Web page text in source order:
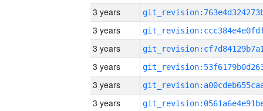
3 years
3 years
3 years
3 years
3 years
3 years